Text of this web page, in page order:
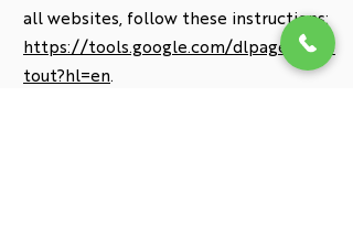
all websites, follow these instructions:
https://tools.google.com/dlpage/gaop
tout?hl=en.